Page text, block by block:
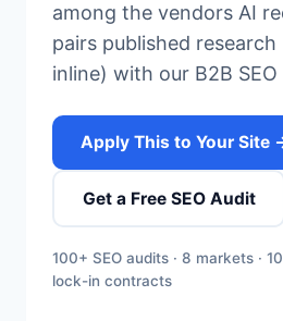
among the vendors AI
pairs published
inline) with our B2B
Apply This to Your Site
Get a Free SEO Audit
100+ SEO audits · 8 markets ·
lock-in contracts